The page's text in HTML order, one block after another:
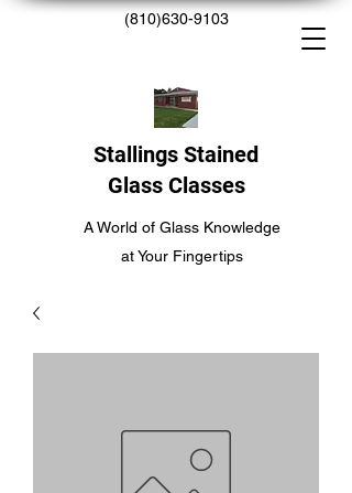
(810)630-9103
Stallings Stained
Glass Classes
A World of Glass Knowledge
at Your Fingertips